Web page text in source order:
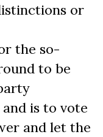
or
the so-
to be
is to vote
and let the